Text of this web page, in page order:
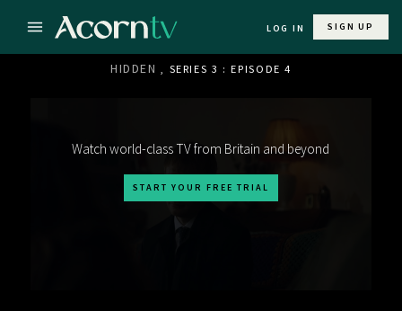
LOG IN SIGN UP
HIDDEN , SERIES 3 : EPISODE 4
Watch world-class TV from Britain and beyond
START YOUR FREE TRIAL